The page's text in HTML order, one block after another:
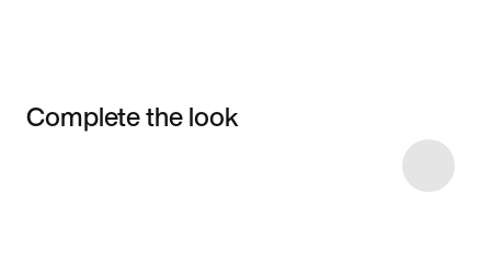
Complete the look